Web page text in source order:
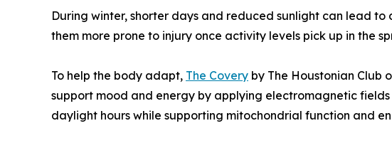
During winter, shorter days and reduced sunlight can lead
them more prone to injury once activity levels pick up in the
To help the body adapt, The Covery by The Houstonian Club
support mood and energy by applying electromagnetic
daylight hours while supporting mitochondrial function and